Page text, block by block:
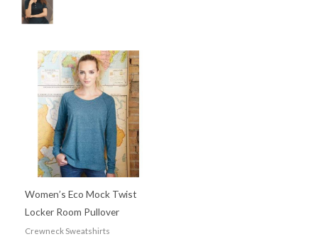
Women’s Eco Mock Twist
Locker Room Pullover
Crewneck Sweatshirts